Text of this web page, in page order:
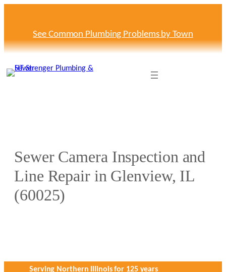
See Common Plumbing Problems by Town
Sewer Camera Inspection and
Line Repair in Glenview, IL
(60025)
Serving Northern Illinois for 125 years